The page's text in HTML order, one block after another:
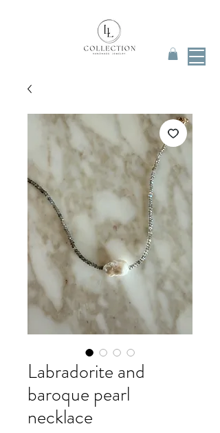
Labradorite and
baroque pearl
necklace